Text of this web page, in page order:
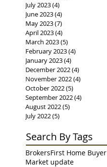
July 2023(4)
June 2023(4)
May 2023(7)
April 2023(4)
March 2023(5)
February 2023(4)
January 2023(4)
December 2022(4)
November 2022(4)
October 2022(5)
September 2022(4)
August 2022(5)
July 2022(5)
Search By Tags
BrokersFirst Home Buyer
Market update